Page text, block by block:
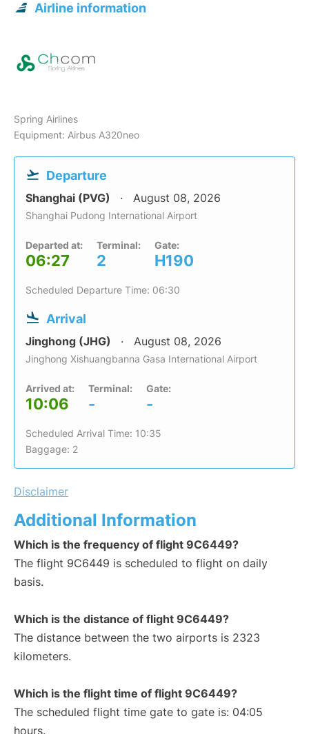
Airline information
Spring Airlines
Equipment: Airbus A320neo
Departure
Shanghai (PVG) August 08, 2026
Shanghai Pudong International Airport
Departed at:
06:27
Terminal:
2
Gate:
H190
Scheduled Departure Time: 06:30
Arrival
Jinghong (JHG) August 08, 2026
Jinghong Xishuangbanna Gasa International Airport
Arrived at:
10:06
Terminal:
-
Gate:
-
Scheduled Arrival Time: 10:35
Baggage: 2
Disclaimer
Additional Information
Which is the frequency of flight 9C6449?
The flight 9C6449 is scheduled to flight on daily
basis.
Which is the distance of flight 9C6449?
The distance between the two airports is 2323
kilometers.
Which is the flight time of flight 9C6449?
The scheduled flight time gate to gate is: 04:05
hours.